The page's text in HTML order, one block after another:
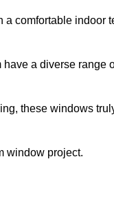
comfortable indoor
a diverse
these windows
window project.